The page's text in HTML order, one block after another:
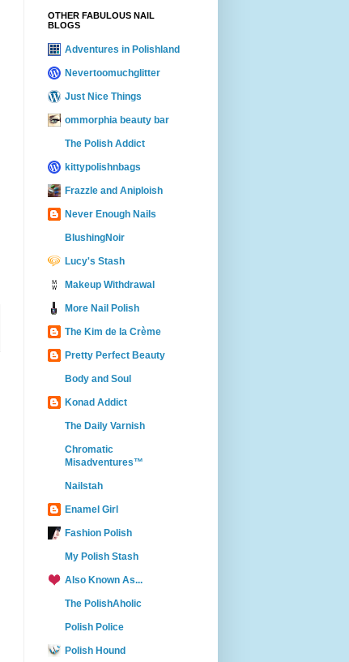
OTHER FABULOUS NAIL
BLOGS
Adventures in Polishland
Nevertoomuchglitter
Just Nice Things
ommorphia beauty bar
The Polish Addict
kittypolishnbags
Frazzle and Aniploish
Never Enough Nails
BlushingNoir
Lucy's Stash
Makeup Withdrawal
More Nail Polish
The Kim de la Crème
Pretty Perfect Beauty
Body and Soul
Konad Addict
The Daily Varnish
Chromatic
Misadventures™
Nailstah
Enamel Girl
Fashion Polish
My Polish Stash
Also Known As...
The PolishAholic
Polish Police
Polish Hound